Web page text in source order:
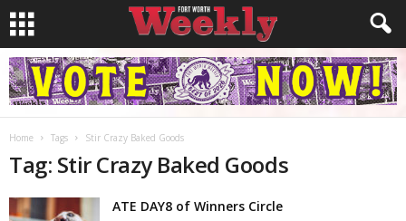
Home Tags Stir Crazy Baked Goods
Tag: Stir Crazy Baked Goods
ATE DAY8 of Winners Circle